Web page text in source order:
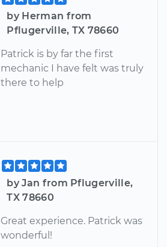
by Herman from
Pflugerville, TX 78660
Patrick is by far the first
mechanic I have felt was truly
there to help
by Jan from Pflugerville,
TX 78660
Great experience. Patrick was
wonderful!